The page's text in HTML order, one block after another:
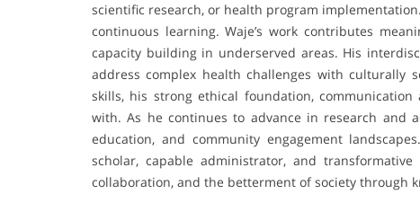
scientific research, or health program
continuous learning. Waje’s work contributes
capacity building in underserved areas. His
address complex health challenges with culturally
skills, his strong ethical foundation,
with. As he continues to advance in research and
education, and community engagement
scholar, capable administrator, and
collaboration, and the betterment of society through